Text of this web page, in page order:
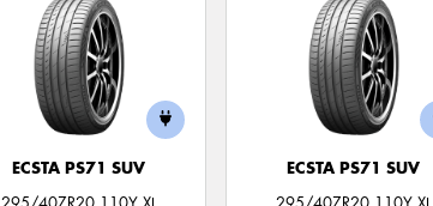
ECSTA PS71 SUV
ECSTA PS71 SUV